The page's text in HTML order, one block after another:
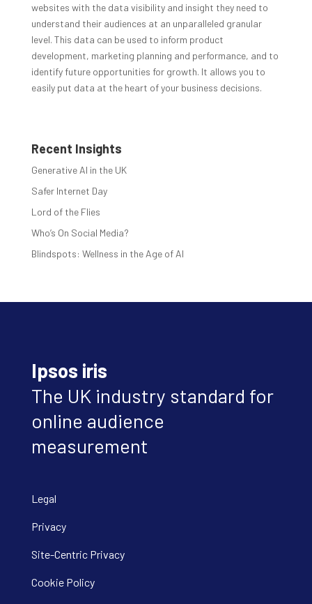
websites with the data visibility and insight they need to
understand their audiences at an unparalleled granular
level. This data can be used to inform product
development, marketing planning and performance, and to
identify future opportunities for growth. It allows you to
easily put data at the heart of your business decisions.
Recent Insights
Generative AI in the UK
Safer Internet Day
Lord of the Flies
Who’s On Social Media?
Blindspots: Wellness in the Age of AI
Ipsos iris
The UK industry standard for
online audience
measurement
Legal
Privacy
Site-Centric Privacy
Cookie Policy